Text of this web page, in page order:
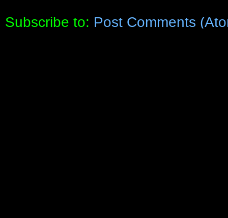
Subscribe to: Post Comments